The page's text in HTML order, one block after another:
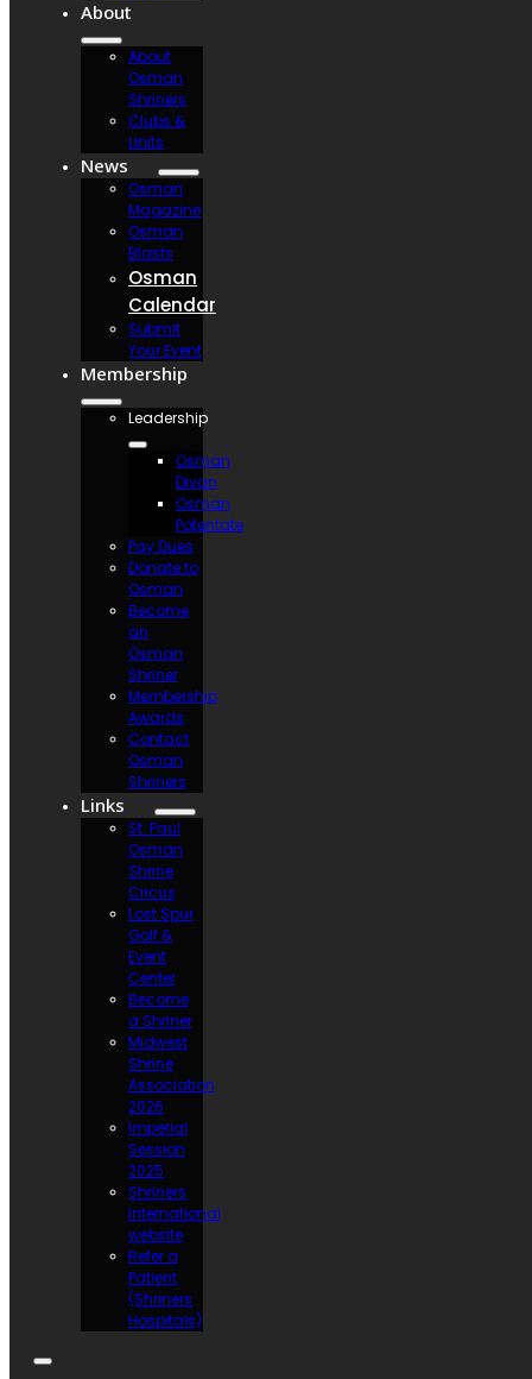
About
About
Osman
Shriners
Clubs &
Units
News
Osman
Magazine
Osman
Blasts
Osman
Calendar
Submit
Your Event
Membership
Leadership
Osman
Divan
Osman
Potentate
Pay Dues
Donate to
Osman
Become
an
Osman
Shriner
Membership
Awards
Contact
Osman
Shriners
Links
St. Paul
Osman
Shrine
Circus
Lost Spur
Golf &
Event
Center
Become
a Shriner
Midwest
Shrine
Association
2026
Imperial
Session
2025
Shriners
International
website
Refer a
Patient
(Shriners
Hospitals)